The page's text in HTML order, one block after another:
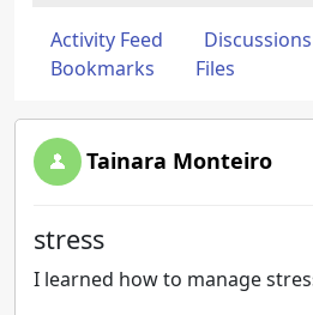
Activity Feed Discussions
Bookmarks
Files
Tainara Monteiro
stress
I learned how to manage